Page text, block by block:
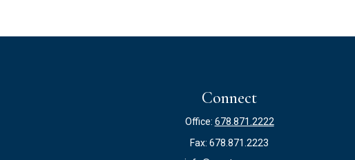
Connect
Office: 678.871.2222
Fax:678.871.2223